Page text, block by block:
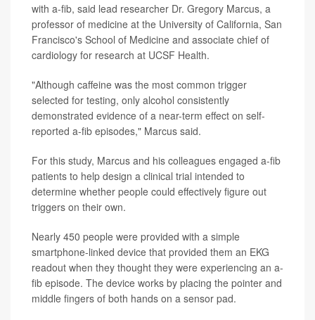
with a-fib, said lead researcher Dr. Gregory Marcus, a
professor of medicine at the University of California, San
Francisco's School of Medicine and associate chief of
cardiology for research at UCSF Health.
"Although caffeine was the most common trigger
selected for testing, only alcohol consistently
demonstrated evidence of a near-term effect on self-
reported a-fib episodes," Marcus said.
For this study, Marcus and his colleagues engaged a-fib
patients to help design a clinical trial intended to
determine whether people could effectively figure out
triggers on their own.
Nearly 450 people were provided with a simple
smartphone-linked device that provided them an EKG
readout when they thought they were experiencing an a-
fib episode. The device works by placing the pointer and
middle fingers of both hands on a sensor pad.